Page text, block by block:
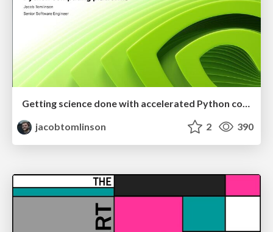
Getting science done with accelerated Python computing platforms
jacobtomlinson
2 390